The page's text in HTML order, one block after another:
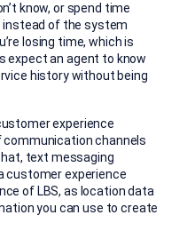
know, or spend time
instead of the system
losing time, which is
expect an agent to know
history without being
experience
channels
text messaging
customer experience
of LBS, as location data
you can use to create